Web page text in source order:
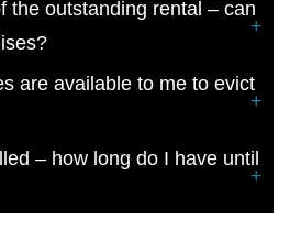
the outstanding rental – can
are available to me to evict
– how long do I have until